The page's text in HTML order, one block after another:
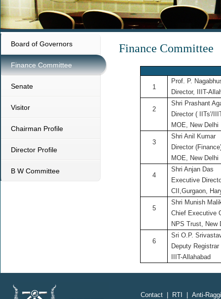
Board of Governors
Finance Committee
Senate
Visitor
Chairman Profile
Director Profile
B W Committee
Finance Committee
1
Prof. P.
Director, IIIT-
2
Shri Prashant
Director ( IITs'/
MOE, New Delhi
3
Shri Anil Kumar
Director
MOE, New Delhi
4
Shri Anjan Das
Executive
CII,Gurgaon,
5
Shri Munish
Chief Executive
NPS Trust, New
6
Sri O.P.
Deputy
IIIT-Allahabad
Contact RTI Anti-